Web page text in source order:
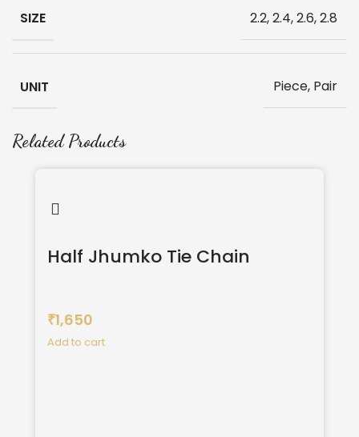
SIZE 2.2, 2.4, 2.6, 2.8
UNIT Piece, Pair
Related Products
Half Jhumko Tie Chain
₹1,650
Add to cart